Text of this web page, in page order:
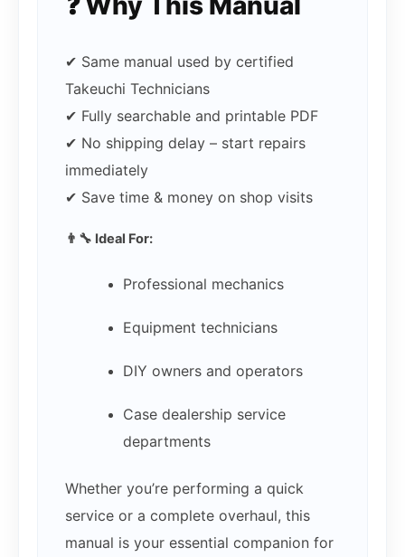
✔ Same manual used by certified
Takeuchi Technicians
✔ Fully searchable and printable PDF
✔ No shipping delay – start repairs
immediately
✔ Save time & money on shop visits
👨‍🔧 Ideal For:
Professional mechanics
Equipment technicians
DIY owners and operators
Case dealership service
departments
Whether you’re performing a quick
service or a complete overhaul, this
manual is your essential companion for